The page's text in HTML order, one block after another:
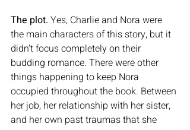
The plot. Yes, Charlie and Nora were
the main characters of this story, but it
didn't focus completely on their
budding romance. There were other
things happening to keep Nora
occupied throughout the book. Between
her job, her relationship with her sister,
and her own past traumas that she